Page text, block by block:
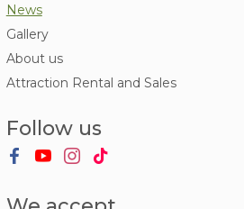
News
Gallery
About us
Attraction Rental and Sales
Follow us